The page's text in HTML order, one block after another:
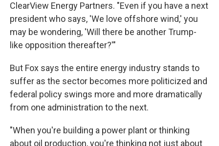
ClearView Energy Partners. "Even if you have a next
president who says, 'We love offshore wind,' you
may be wondering, 'Will there be another Trump-
like opposition thereafter?'"
But Fox says the entire energy industry stands to
suffer as the sector becomes more politicized and
federal policy swings more and more dramatically
from one administration to the next.
"When you're building a power plant or thinking
about oil production, you're thinking not just about